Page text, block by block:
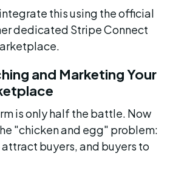
this using the official
dedicated Stripe Connect
and Marketing Your
is only half the battle. Now
"chicken and egg" problem:
buyers, and buyers to